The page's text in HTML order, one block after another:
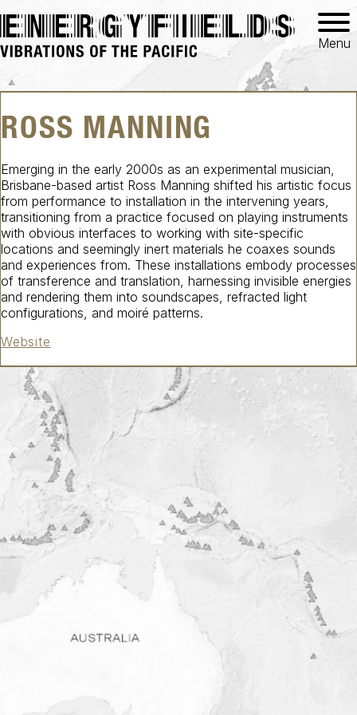
Menu
ROSS MANNING
Emerging in the early 2000s as an experimental musician,
Brisbane-based artist Ross Manning shifted his artistic focus
from performance to installation in the intervening years,
transitioning from a practice focused on playing instruments
with obvious interfaces to working with site-specific
locations and seemingly inert materials he coaxes sounds
and experiences from. These installations embody processes
of transference and translation, harnessing invisible energies
and rendering them into soundscapes, refracted light
configurations, and moiré patterns.
Website